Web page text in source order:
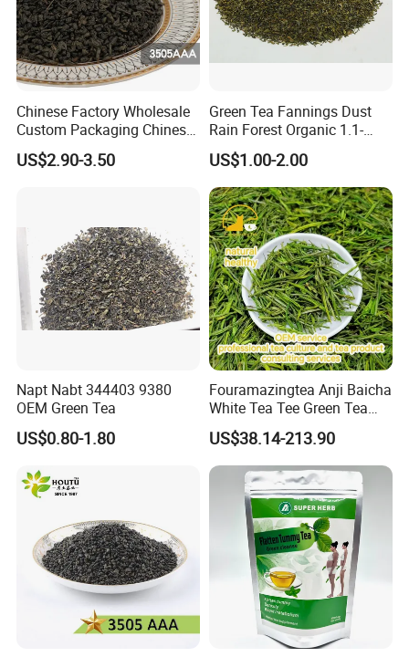
Chinese Factory Wholesale
Custom Packaging Chinese
Green Tea Loose Leaf Tea
Bags The Vert De
US$2.90-3.50
Green Tea Fannings Dust
Rain Forest Organic 1.1-
1.4mm for Tea Bags
US$1.00-2.00
Napt Nabt 344403 9380
OEM Green Tea
US$0.80-1.80
Fouramazingtea Anji Baicha
White Tea Tee Green Tea
World Slimming Tea Top
Handmade High Quality
Slimming Organic
Green/Black/Oolong/Puerh/
White Tea
US$38.14-213.90